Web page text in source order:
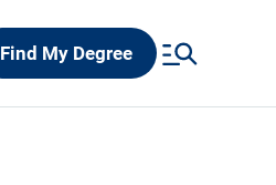
Find My Degree